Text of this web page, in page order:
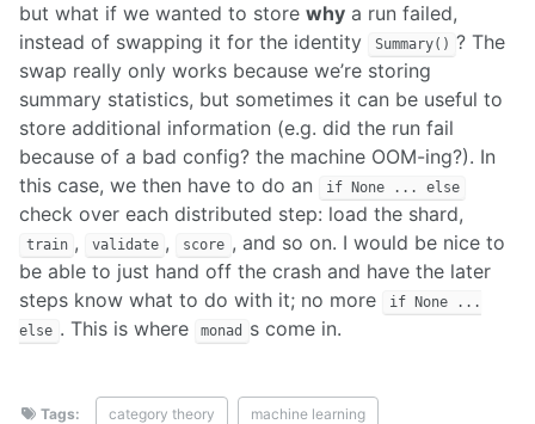
but what if we wanted to store why a run failed,
instead of swapping it for the identity
Summary() ? The
swap really only works because we’re storing
summary statistics, but sometimes it can be useful to
store additional information (e.g. did the run fail
because of a bad config? the machine OOM-ing?). In
this case, we then have to do an
if None ... else
check over each distributed step: load the shard,
train , validate , score , and so on. I would be nice to
be able to just hand off the crash and have the later
steps know what to do with it; no more
if None ...
else . This is where monad s come in.
Tags: category theory machine learning